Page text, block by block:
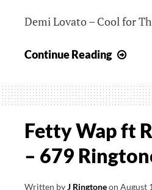
You
Demi Lovato – Cool for
Continue Reading
–
Cool
The
Fetty Wap ft
– 679
Written byJ Ringtoneon August